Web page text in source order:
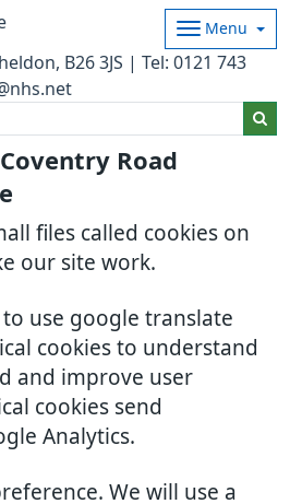
Road
files called cookies on
our site work.
use google translate
cookies to understand
and improve user
cookies send
Analytics.
We will use a
Menu
B26 3JS | Tel: 0121 743